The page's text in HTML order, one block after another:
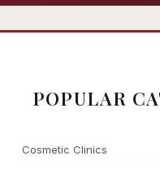
POPULAR
Cosmetic Clinics